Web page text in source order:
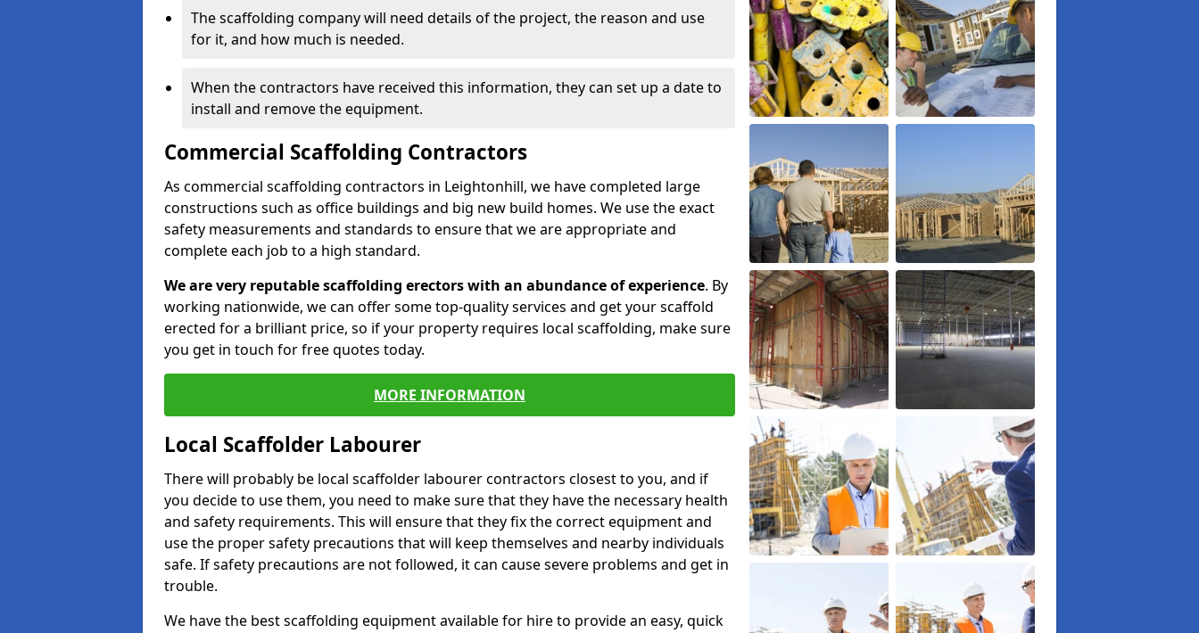
The scaffolding company will need details of the project, the reason and use
for it, and how much is needed.
When the contractors have received this information, they can set up a date to
install and remove the equipment.
Commercial Scaffolding Contractors
As commercial scaffolding contractors in Leightonhill, we have completed large
constructions such as office buildings and big new build homes. We use the exact
safety measurements and standards to ensure that we are appropriate and
complete each job to a high standard.
We are very reputable scaffolding erectors with an abundance of experience. By
working nationwide, we can offer some top-quality services and get your scaffold
erected for a brilliant price, so if your property requires local scaffolding, make sure
you get in touch for free quotes today.
MORE INFORMATION
Local Scaffolder Labourer
There will probably be local scaffolder labourer contractors closest to you, and if
you decide to use them, you need to make sure that they have the necessary health
and safety requirements. This will ensure that they fix the correct equipment and
use the proper safety precautions that will keep themselves and nearby individuals
safe. If safety precautions are not followed, it can cause severe problems and get in
trouble.
We have the best scaffolding equipment available for hire to provide an easy, quick